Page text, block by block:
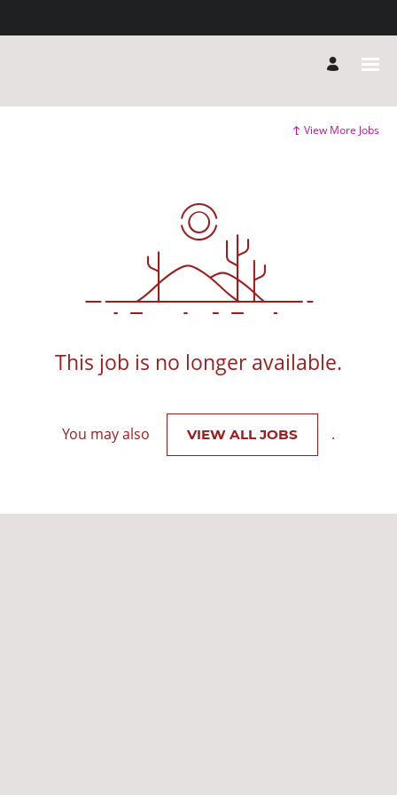
View More Jobs
This job is no longer available.
You may also VIEW ALL JOBS .